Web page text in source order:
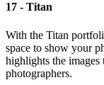
17 - Titan
With the Titan
space to show your
highlights the images
photographers.